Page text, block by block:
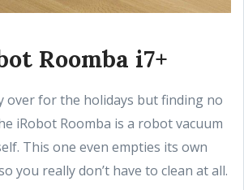
Roomba i7+
over for the holidays but finding no
iRobot Roomba is a robot vacuum
This one even empties its own
you really don’t have to clean at all.